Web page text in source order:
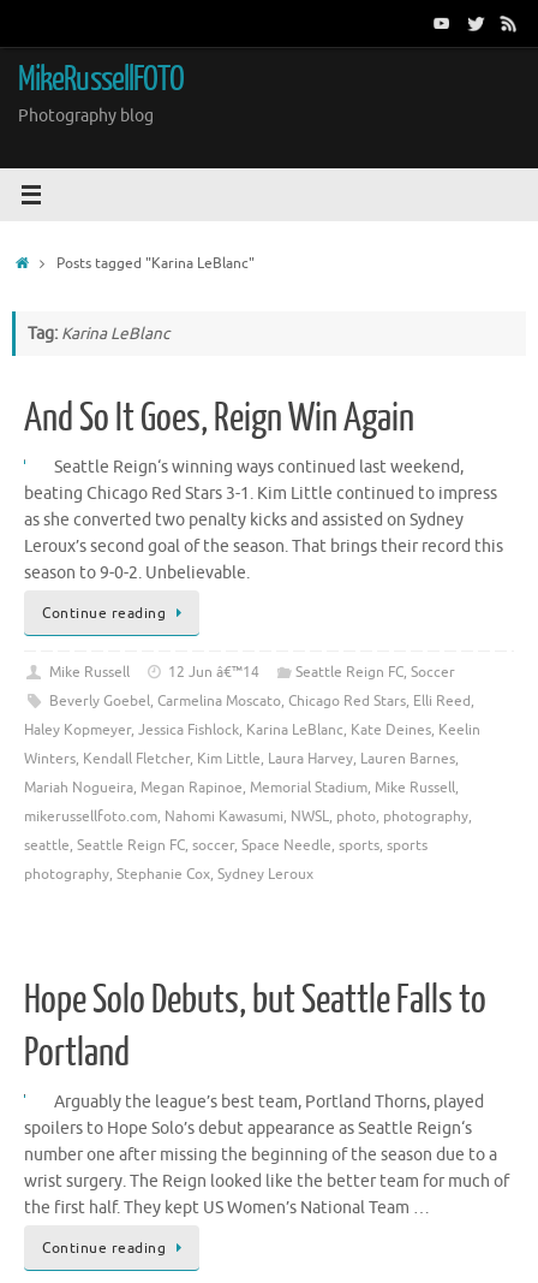
content
MikeRussellFOTO
Photography blog
HomePosts tagged "Karina LeBlanc"
Tag: Karina LeBlanc
And So It Goes, Reign Win Again
Seattle Reign‘s winning ways continued last weekend,
beating Chicago Red Stars 3-1. Kim Little continued to impress
as she converted two penalty kicks and assisted on Sydney
Leroux’s second goal of the season. That brings their record this
season to 9-0-2. Unbelievable.
Continue reading
Mike Russell 12 Jun â€™14 Seattle Reign FC, Soccer
Beverly Goebel, Carmelina Moscato, Chicago Red Stars, Elli Reed,
Haley Kopmeyer, Jessica Fishlock, Karina LeBlanc, Kate Deines, Keelin
Winters, Kendall Fletcher, Kim Little, Laura Harvey, Lauren Barnes,
Mariah Nogueira, Megan Rapinoe, Memorial Stadium, Mike Russell,
mikerussellfoto.com, Nahomi Kawasumi, NWSL, photo, photography,
seattle, Seattle Reign FC, soccer, Space Needle, sports, sports
photography, Stephanie Cox, Sydney Leroux
Hope Solo Debuts, but Seattle Falls to
Portland
Arguably the league’s best team, Portland Thorns, played
spoilers to Hope Solo’s debut appearance as Seattle Reign‘s
number one after missing the beginning of the season due to a
wrist surgery. The Reign looked like the better team for much of
the first half. They kept US Women’s National Team …
Continue reading